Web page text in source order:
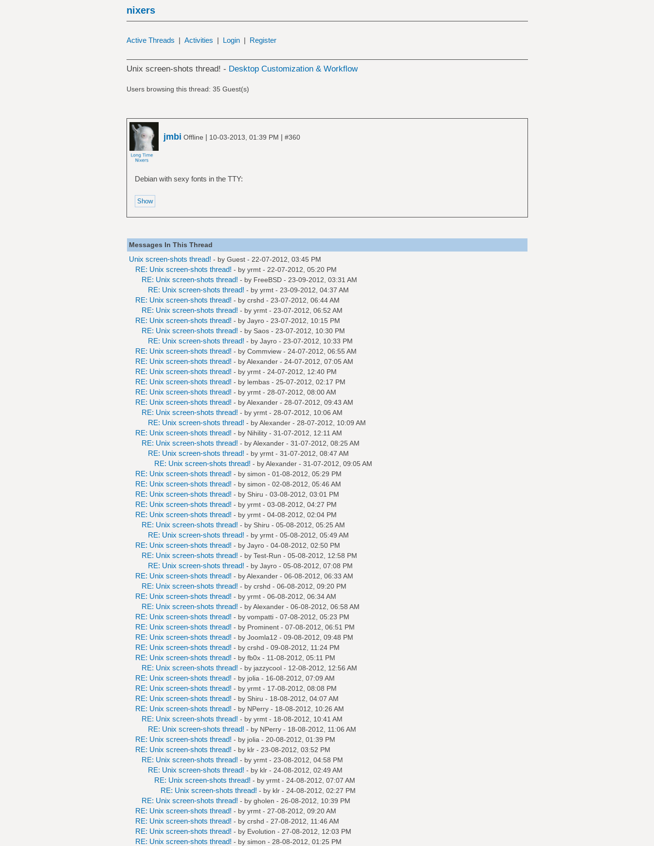
nixers
Active Threads | Activities | Login | Register
Unix screen-shots thread! - Desktop Customization & Workflow
Users browsing this thread: 35 Guest(s)
jmbi Offline | 10-03-2013, 01:39 PM | #360
Debian with sexy fonts in the TTY:
Messages In This Thread
Unix screen-shots thread! - by Guest - 22-07-2012, 03:45 PM
RE: Unix screen-shots thread! - by yrmt- 22-07-2012, 05:20 PM
RE: Unix screen-shots thread! - by FreeBSD- 23-09-2012, 03:31 AM
RE: Unix screen-shots thread! - by yrmt- 23-09-2012, 04:37 AM
RE: Unix screen-shots thread! - by crshd - 23-07-2012, 06:44 AM
RE: Unix screen-shots thread! - by yrmt- 23-07-2012, 06:52 AM
RE: Unix screen-shots thread! - by Jayro- 23-07-2012, 10:15 PM
RE: Unix screen-shots thread! - by Saos- 23-07-2012, 10:30 PM
RE: Unix screen-shots thread! - by Jayro- 23-07-2012, 10:33 PM
RE: Unix screen-shots thread! - by Commview- 24-07-2012, 06:55 AM
RE: Unix screen-shots thread! - byAlexander- 24-07-2012, 07:05 AM
RE: Unix screen-shots thread! - by yrmt- 24-07-2012, 12:40 PM
RE: Unix screen-shots thread! - by lembas- 25-07-2012, 02:17 PM
RE: Unix screen-shots thread! - by yrmt- 28-07-2012, 08:00 AM
RE: Unix screen-shots thread! - byAlexander- 28-07-2012, 09:43 AM
RE: Unix screen-shots thread! - by yrmt- 28-07-2012, 10:06 AM
RE: Unix screen-shots thread! - byAlexander- 28-07-2012, 10:09 AM
RE: Unix screen-shots thread! - by Nihility- 31-07-2012, 12:11 AM
RE: Unix screen-shots thread! - byAlexander- 31-07-2012, 08:25 AM
RE: Unix screen-shots thread! - by yrmt- 31-07-2012, 08:47 AM
RE: Unix screen-shots thread! - byAlexander- 31-07-2012, 09:05 AM
RE: Unix screen-shots thread! - by simon - 01-08-2012, 05:29 PM
RE: Unix screen-shots thread! - by simon - 02-08-2012, 05:46 AM
RE: Unix screen-shots thread! - by Shiru - 03-08-2012, 03:01 PM
RE: Unix screen-shots thread! - by yrmt- 03-08-2012, 04:27 PM
RE: Unix screen-shots thread! - by yrmt- 04-08-2012, 02:04 PM
RE: Unix screen-shots thread! - by Shiru - 05-08-2012, 05:25 AM
RE: Unix screen-shots thread! - by yrmt- 05-08-2012, 05:49 AM
RE: Unix screen-shots thread! - by Jayro- 04-08-2012, 02:50 PM
RE: Unix screen-shots thread! - by Test-Run - 05-08-2012, 12:58 PM
RE: Unix screen-shots thread! - by Jayro- 05-08-2012, 07:08 PM
RE: Unix screen-shots thread! - byAlexander- 06-08-2012, 06:33 AM
RE: Unix screen-shots thread! - by crshd - 06-08-2012, 09:20 PM
RE: Unix screen-shots thread! - by yrmt- 06-08-2012, 06:34 AM
RE: Unix screen-shots thread! - byAlexander- 06-08-2012, 06:58 AM
RE: Unix screen-shots thread! - by vompatti- 07-08-2012, 05:23 PM
RE: Unix screen-shots thread! - by Prominent- 07-08-2012, 06:51 PM
RE: Unix screen-shots thread! - by Joomla12 - 09-08-2012, 09:48 PM
RE: Unix screen-shots thread! - by crshd - 09-08-2012, 11:24 PM
RE: Unix screen-shots thread! - by fb0x- 11-08-2012, 05:11 PM
RE: Unix screen-shots thread! - by jazzycool- 12-08-2012, 12:56 AM
RE: Unix screen-shots thread! - by jolia - 16-08-2012, 07:09 AM
RE: Unix screen-shots thread! - by yrmt- 17-08-2012, 08:08 PM
RE: Unix screen-shots thread! - by Shiru - 18-08-2012, 04:07 AM
RE: Unix screen-shots thread! - by NPerry- 18-08-2012, 10:26 AM
RE: Unix screen-shots thread! - by yrmt- 18-08-2012, 10:41 AM
RE: Unix screen-shots thread! - by NPerry- 18-08-2012, 11:06 AM
RE: Unix screen-shots thread! - by jolia - 20-08-2012, 01:39 PM
RE: Unix screen-shots thread! - by klr- 23-08-2012, 03:52 PM
RE: Unix screen-shots thread! - by yrmt- 23-08-2012, 04:58 PM
RE: Unix screen-shots thread! - by klr- 24-08-2012, 02:49 AM
RE: Unix screen-shots thread! - by yrmt- 24-08-2012, 07:07 AM
RE: Unix screen-shots thread! - by klr- 24-08-2012, 02:27 PM
RE: Unix screen-shots thread! - by gholen - 26-08-2012, 10:39 PM
RE: Unix screen-shots thread! - by yrmt- 27-08-2012, 09:20 AM
RE: Unix screen-shots thread! - by crshd - 27-08-2012, 11:46 AM
RE: Unix screen-shots thread! - by Evolution - 27-08-2012, 12:03 PM
RE: Unix screen-shots thread! - by simon - 28-08-2012, 01:25 PM